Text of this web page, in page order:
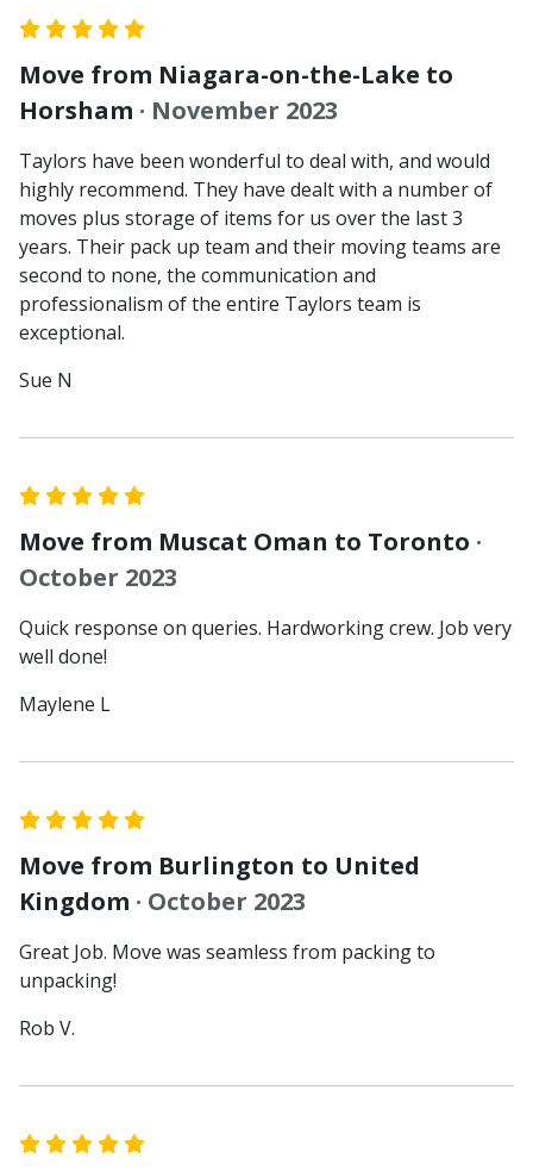
Move from Niagara-on-the-Lake to
Horsham · November 2023
Taylors have been wonderful to deal with, and would
highly recommend. They have dealt with a number of
moves plus storage of items for us over the last 3
years. Their pack up team and their moving teams are
second to none, the communication and
professionalism of the entire Taylors team is
exceptional.
Sue N
Move from Muscat Oman to Toronto ·
October 2023
Quick response on queries. Hardworking crew. Job very
well done!
Maylene L
Move from Burlington to United
Kingdom · October 2023
Great Job. Move was seamless from packing to
unpacking!
Rob V.